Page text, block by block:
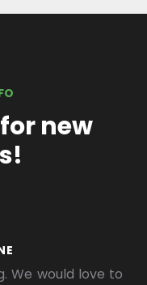
new
We would love to